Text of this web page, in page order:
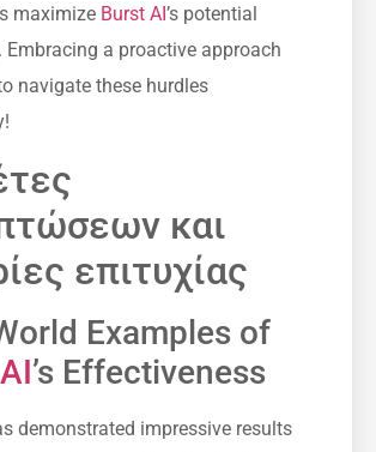
maximize Burst AI’s potential
Embracing a proactive approach
navigate these hurdles
και
επιτυχίας
Examples of
’s Effectiveness
demonstrated impressive results